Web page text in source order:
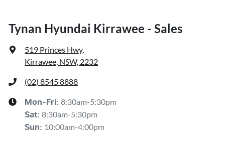
Tynan Hyundai Kirrawee - Sales
519 Princes Hwy,
Kirrawee, NSW, 2232
(02) 8545 8888
Mon-Fri: 8:30am-5:30pm
Sat: 8:30am-5:30pm
Sun: 10:00am-4:00pm